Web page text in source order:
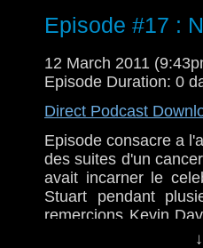
Episode #17 :
12 March 2011
Episode Duration: 0
Direct Podcast
Episode consacre a
des suites d'un
avait incarner le
Stuart pendant
remercions Kevin
diffuser l'extrait de